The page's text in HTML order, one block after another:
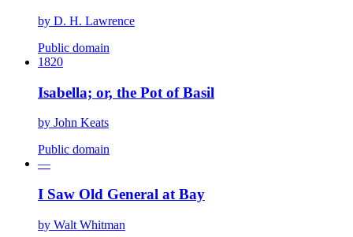
by D. H. Lawrence
Public domain
1820
Isabella; or, the Pot of Basil
by John Keats
Public domain
—
I Saw Old General at Bay
by Walt Whitman